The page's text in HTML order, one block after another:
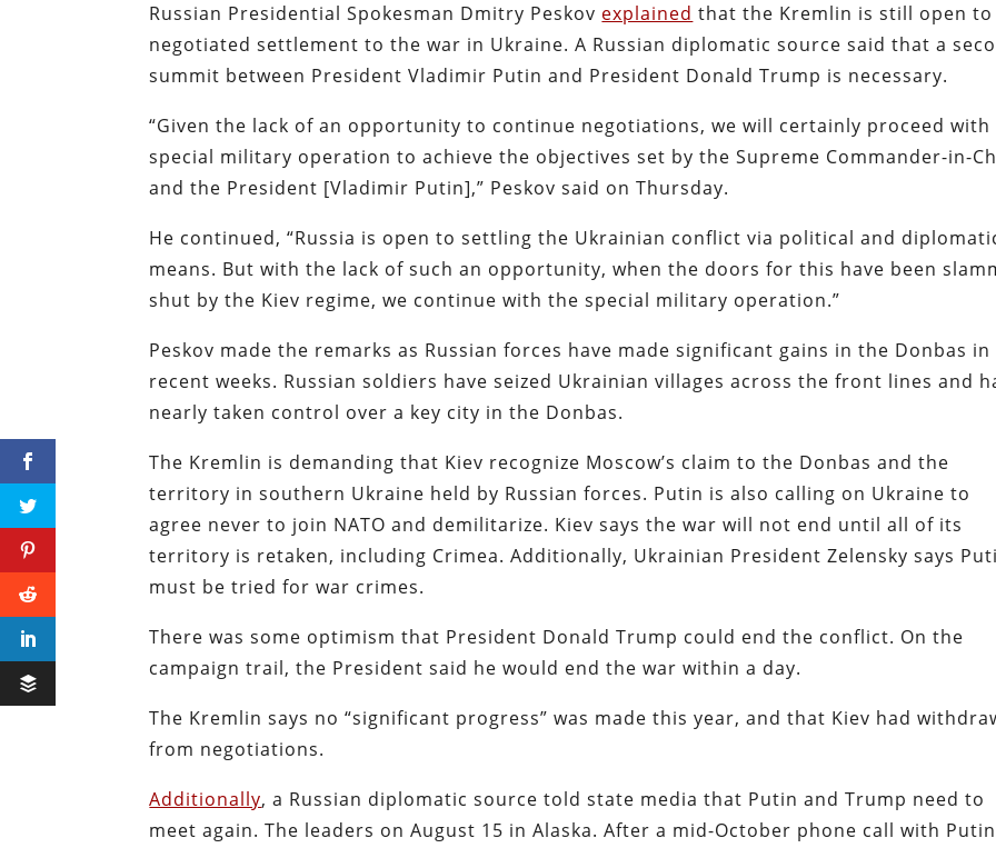
Russian Presidential Spokesman Dmitry Peskov explained that the Kremlin is still open to
negotiated settlement to the war in Ukraine. A Russian diplomatic source said that a
summit between President Vladimir Putin and President Donald Trump is necessary.
“Given the lack of an opportunity to continue negotiations, we will certainly proceed
special military operation to achieve the objectives set by the Supreme Commander-in-
and the President [Vladimir Putin],” Peskov said on Thursday.
He continued, “Russia is open to settling the Ukrainian conflict via political and
means. But with the lack of such an opportunity, when the doors for this have been
shut by the Kiev regime, we continue with the special military operation.”
Peskov made the remarks as Russian forces have made significant gains in the Donbas in
recent weeks. Russian soldiers have seized Ukrainian villages across the front lines and
nearly taken control over a key city in the Donbas.
The Kremlin is demanding that Kiev recognize Moscow’s claim to the Donbas and the
territory in southern Ukraine held by Russian forces. Putin is also calling on Ukraine to
agree never to join NATO and demilitarize. Kiev says the war will not end until all of its
territory is retaken, including Crimea. Additionally, Ukrainian President Zelensky says
must be tried for war crimes.
There was some optimism that President Donald Trump could end the conflict. On the
campaign trail, the President said he would end the war within a day.
The Kremlin says no “significant progress” was made this year, and that Kiev had
from negotiations.
Additionally, a Russian diplomatic source told state media that Putin and Trump need to
meet again. The leaders on August 15 in Alaska. After a mid-October phone call with